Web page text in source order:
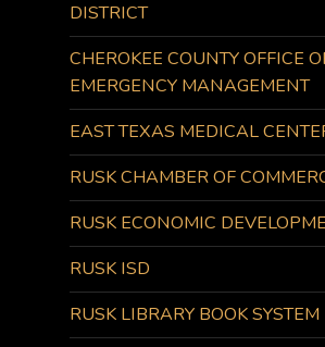
DISTRICT
CHEROKEE COUNTY OFFICE
EMERGENCY MANAGEMENT
EAST TEXAS MEDICAL
RUSK CHAMBER OF
RUSK ECONOMIC
RUSK ISD
RUSK LIBRARY BOOK SYSTEM